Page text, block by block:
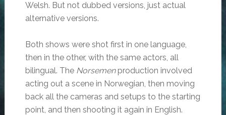
Welsh. But not dubbed versions, just actual
alternative versions.
Both shows were shot first in one language,
then in the other, with the same actors, all
bilingual. The Norsemenproduction involved
acting out a scene in Norwegian, then moving
back all the cameras and setups to the starting
point, and then shooting it again in English.